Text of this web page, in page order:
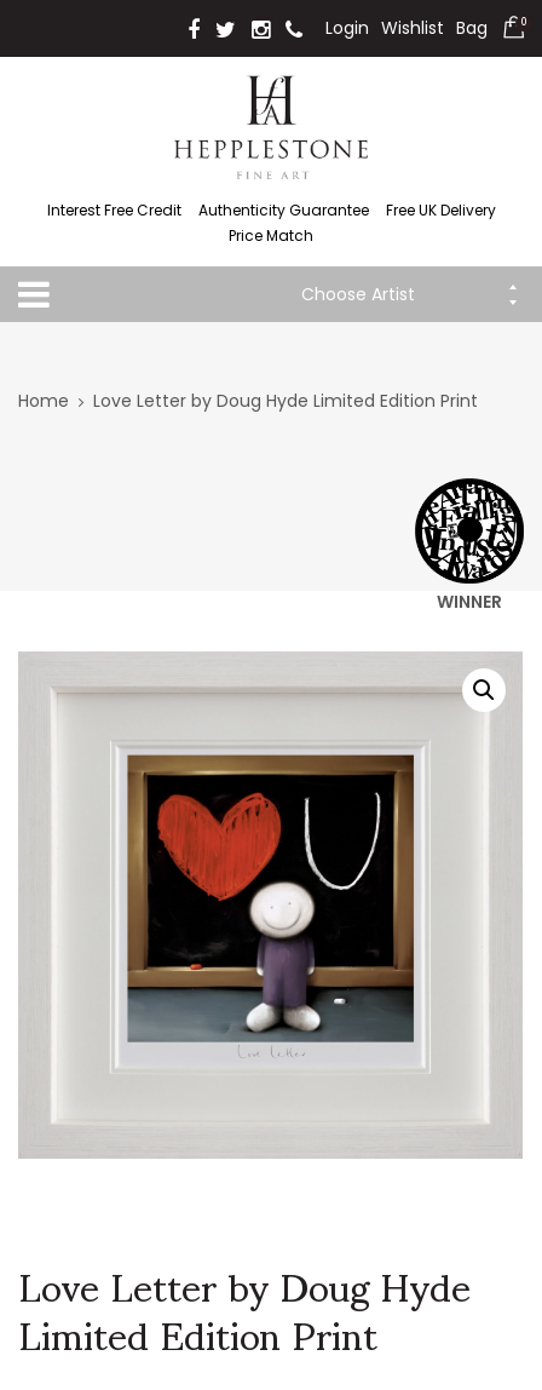
Login Wishlist Bag 0
Interest Free Credit Authenticity Guarantee
Free UK Delivery
Price Match
Choose Artist
WINNER
Home Love Letter by Doug Hyde Limited Edition Print
Love Letter by Doug Hyde
Limited Edition Print